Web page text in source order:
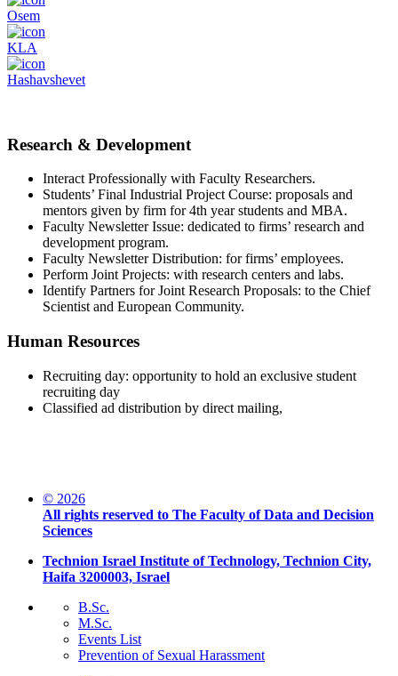
Osem
KLA
Hashavshevet
Research & Development
Interact Professionally with Faculty Researchers.
Students’ Final Industrial Project Course: proposals and
mentors given by firm for 4th year students and MBA.
Faculty Newsletter Issue: dedicated to firms’ research and
development program.
Faculty Newsletter Distribution: for firms’ employees.
Perform Joint Projects: with research centers and labs.
Identify Partners for Joint Research Proposals: to the Chief
Scientist and European Community.
Human Resources
Recruiting day: opportunity to hold an exclusive student
recruiting day
Classified ad distribution by direct mailing,
© 2026
All rights reserved to The Faculty of Data and Decision
Sciences
Technion Israel Institute of Technology, Technion City,
Haifa 3200003, Israel
B.Sc.
M.Sc.
Events List
Prevention of Sexual Harassment